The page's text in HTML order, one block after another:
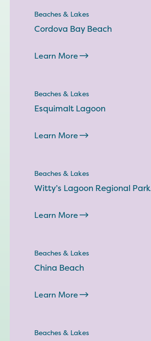
Beaches & Lakes
Cordova Bay Beach
Learn More
Beaches & Lakes
Esquimalt Lagoon
Learn More
Beaches & Lakes
Witty’s Lagoon Regional Park
Learn More
Beaches & Lakes
China Beach
Learn More
Beaches & Lakes